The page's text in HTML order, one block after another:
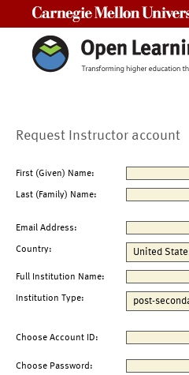
Request Instructor account
First (Given) Name:
Last (Family) Name:
Email Address:
Country:
Full Institution Name:
Institution Type:
Choose Account ID:
Choose Password: